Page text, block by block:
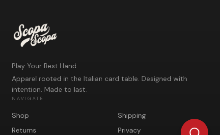
Play Your Best Hand
Apparel rooted in the Italian card table. Designed with
intention. Made to last.
NAVIGATE
Shop
Shipping
Returns
Privacy